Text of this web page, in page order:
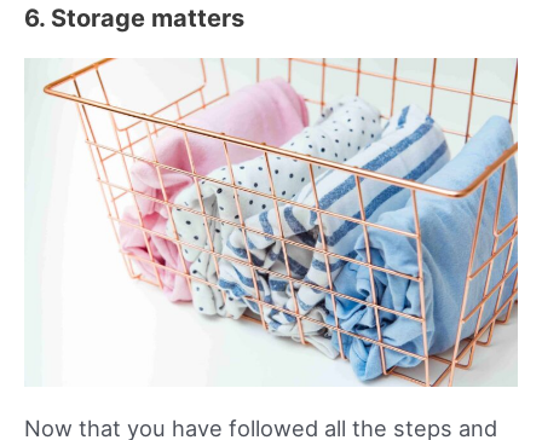
6. Storage matters
Now that you have followed all the steps and